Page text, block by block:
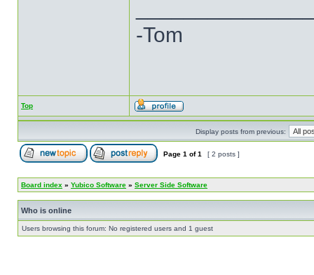
-Tom
Top
Display posts from previous:
Page 1 of1 [ 2 posts ]
Board index » Yubico Software » Server Side Software
Who is online
Users browsing this forum: No registered users and 1 guest